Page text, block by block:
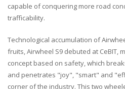
capable of conquering more road
trafficability.
Technological accumulation of
fruits, Airwheel S9 debuted at CeBIT,
concept based on safety, which
and penetrates "joy", "smart" and
corner of the industry. This two